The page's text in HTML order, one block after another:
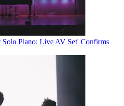
Solo Piano: Live AV Set' Confirms